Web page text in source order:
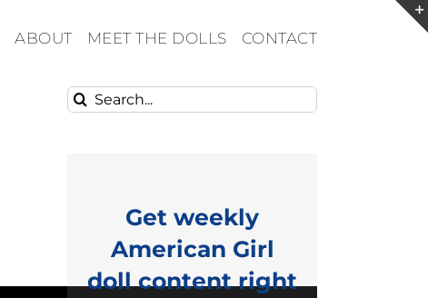
ABOUT MEET THE DOLLS CONTACT
Search
for:
Get weekly
American Girl
doll content right